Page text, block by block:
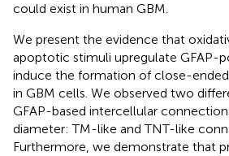
could exist in human GBM.
We present the evidence that
apoptotic stimuli upregulate GFAP-
induce the formation of close-ended
in GBM cells. We observed two
GFAP-based intercellular
diameter: TM-like and TNT-like
Furthermore, we demonstrate that